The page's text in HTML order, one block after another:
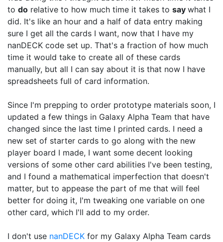
to do relative to how much time it takes to say what I
did. It's like an hour and a half of data entry making
sure I get all the cards I want, now that I have my
nanDECK code set up. That's a fraction of how much
time it would take to create all of these cards
manually, but all I can say about it is that now I have
spreadsheets full of card information.
Since I'm prepping to order prototype materials soon, I
updated a few things in Galaxy Alpha Team that have
changed since the last time I printed cards. I need a
new set of starter cards to go along with the new
player board I made, I want some decent looking
versions of some other card abilities I've been testing,
and I found a mathematical imperfection that doesn't
matter, but to appease the part of me that will feel
better for doing it, I'm tweaking one variable on one
other card, which I'll add to my order.
I don't use nanDECK for my Galaxy Alpha Team cards